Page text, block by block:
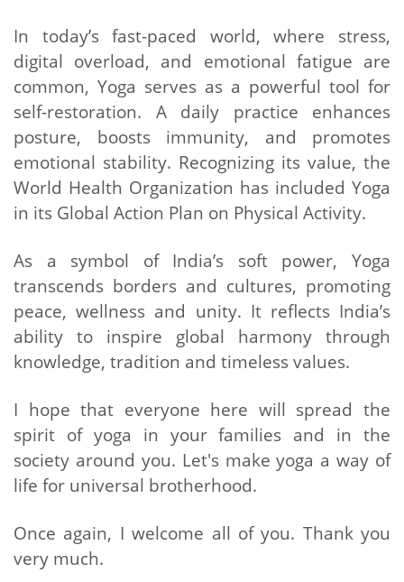
In today’s fast-paced world, where stress,
digital overload, and emotional fatigue are
common, Yoga serves as a powerful tool for
self-restoration. A daily practice enhances
posture, boosts immunity, and promotes
emotional stability. Recognizing its value, the
World Health Organization has included Yoga
in its Global Action Plan on Physical Activity.
As a symbol of India’s soft power, Yoga
transcends borders and cultures, promoting
peace, wellness and unity. It reflects India’s
ability to inspire global harmony through
knowledge, tradition and timeless values.
I hope that everyone here will spread the
spirit of yoga in your families and in the
society around you. Let's make yoga a way of
life for universal brotherhood.
Once again, I welcome all of you. Thank you
very much.